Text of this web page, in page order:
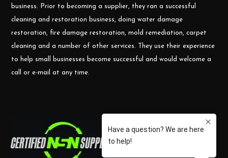
business. Prior to becoming a supplier, they ran a successful
cleaning and restoration business, doing water damage
restoration, fire damage restoration, mold remediation, carpet
cleaning and a number of other services. They use their experience
to help small businesses become successful and would welcome a
call or e-mail at any time.